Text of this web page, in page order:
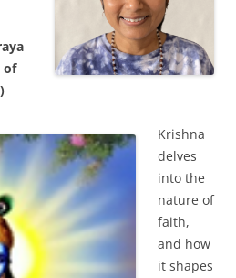
of
Krishna
delves
into the
nature of
faith,
and how
it shapes